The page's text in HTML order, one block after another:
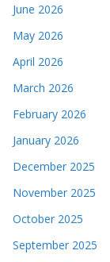
June 2026
May 2026
April 2026
March 2026
February 2026
January 2026
December 2025
November 2025
October 2025
September 2025